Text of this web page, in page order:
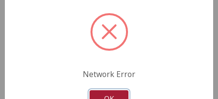
leaking between chambers and extend unit life.
100% new O.E.- style o-rings and lip seals ensure leak-
free and long-lasting performance (where applicable).
All new spool valve seals and rack donut seals are
Valve housings have polished micro-finish sleeves for
durability (where applicable).
As a remanufactured Original Equipment part, this unit
Network Error